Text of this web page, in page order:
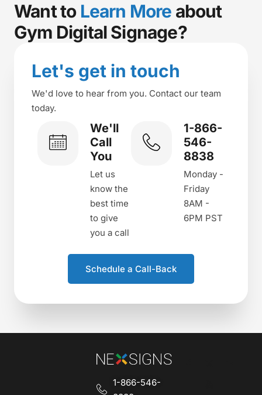
Want to Learn More about
Gym Digital Signage?
Let's get in touch
We'd love to hear from you. Contact our team
today.
We'll
Call
You
Let us
know the
best time
to give
you a call
1-866-
546-
8838
Monday -
Friday
8AM -
6PM PST
Schedule a Call-Back
1-866-546-